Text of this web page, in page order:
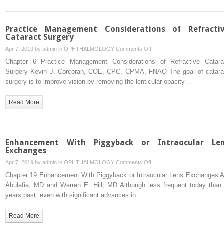
Practice Management Considerations of
Cataract Surgery
Apr 7, 2019 by admin in OPHTHALMOLOGY Comments Offon
Practice
Management
Considerations
Chapter 6 Practice Management Considerations of Refractive
Surgery Kevin J. Corcoran, COE, CPC, CPMA, FNAO The goal of
surgery is to improve vision by removing the lenticular opacity…
Read More
Enhancement With Piggyback or Intraocular
Exchanges
Apr 7, 2019 by admin in OPHTHALMOLOGY Comments Offon
Enhancement
Chapter 19 Enhancement With Piggyback or Intraocular Lens Exchanges
Abulafia, MD and Warren E. Hill, MD Although less frequent today than
years past, even with significant advances in…
Read More